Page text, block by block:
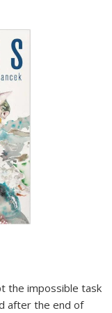
the impossible task
after the end of